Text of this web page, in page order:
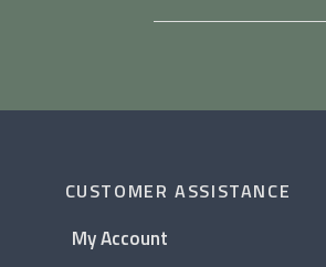
CUSTOMER ASSISTANCE
My Account